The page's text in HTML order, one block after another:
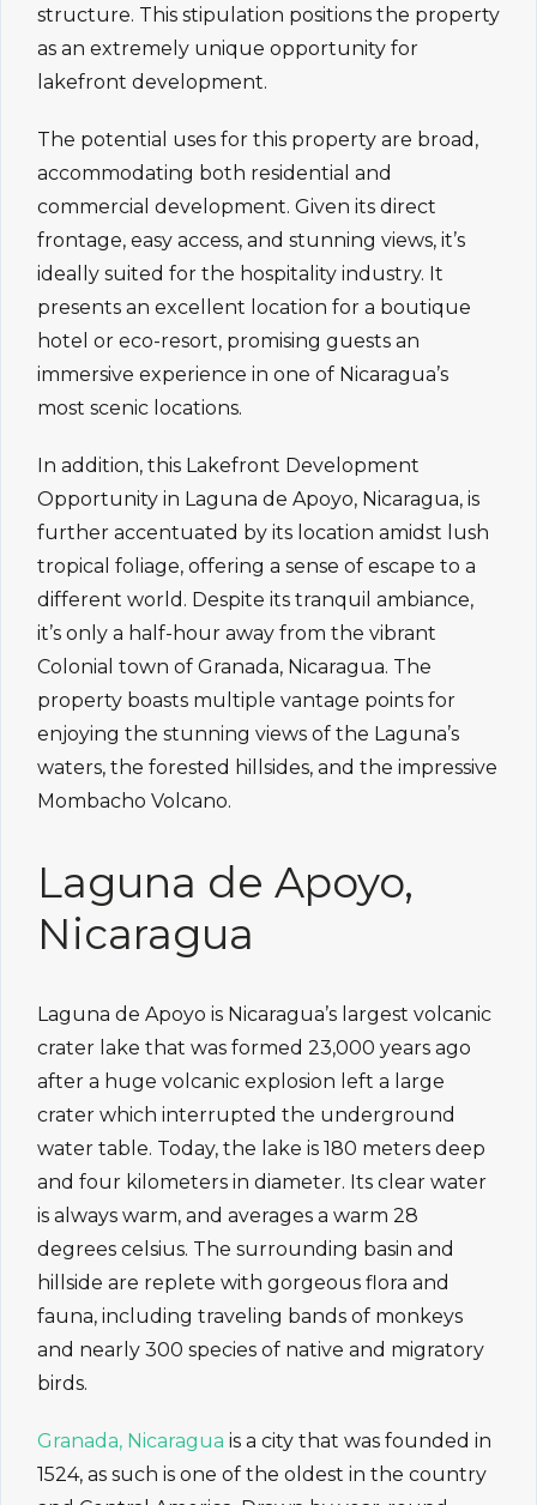
structure. This stipulation positions the property
as an extremely unique opportunity for
lakefront development.
The potential uses for this property are broad,
accommodating both residential and
commercial development. Given its direct
frontage, easy access, and stunning views, it’s
ideally suited for the hospitality industry. It
presents an excellent location for a boutique
hotel or eco-resort, promising guests an
immersive experience in one of Nicaragua’s
most scenic locations.
In addition, this Lakefront Development
Opportunity in Laguna de Apoyo, Nicaragua, is
further accentuated by its location amidst lush
tropical foliage, offering a sense of escape to a
different world. Despite its tranquil ambiance,
it’s only a half-hour away from the vibrant
Colonial town of Granada, Nicaragua. The
property boasts multiple vantage points for
enjoying the stunning views of the Laguna’s
waters, the forested hillsides, and the impressive
Mombacho Volcano.
Laguna de Apoyo,
Nicaragua
Laguna de Apoyo is Nicaragua’s largest volcanic
crater lake that was formed 23,000 years ago
after a huge volcanic explosion left a large
crater which interrupted the underground
water table. Today, the lake is 180 meters deep
and four kilometers in diameter. Its clear water
is always warm, and averages a warm 28
degrees celsius. The surrounding basin and
hillside are replete with gorgeous flora and
fauna, including traveling bands of monkeys
and nearly 300 species of native and migratory
birds.
Granada, Nicaragua is a city that was founded in
1524, as such is one of the oldest in the country